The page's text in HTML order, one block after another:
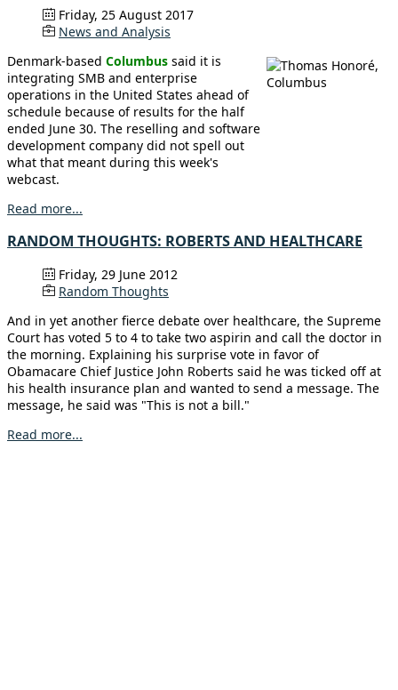
Friday, 25 August 2017
News and Analysis
Denmark-based Columbus said it is
integrating SMB and enterprise
operations in the United States ahead of
schedule because of results for the half
ended June 30. The reselling and software
development company did not spell out
what that meant during this week's
webcast.
Read more...
RANDOM THOUGHTS: ROBERTS AND HEALTHCARE
Friday, 29 June 2012
Random Thoughts
And in yet another fierce debate over healthcare, the Supreme
Court has voted 5 to 4 to take two aspirin and call the doctor in
the morning. Explaining his surprise vote in favor of
Obamacare Chief Justice John Roberts said he was ticked off at
his health insurance plan and wanted to send a message. The
message, he said was "This is not a bill."
Read more...